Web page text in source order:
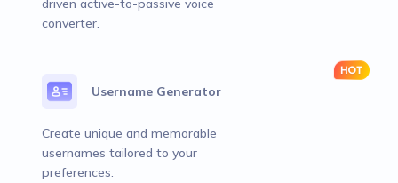
driven active-to-passive voice
converter.
Username Generator
Create unique and memorable
usernames tailored to your
preferences.